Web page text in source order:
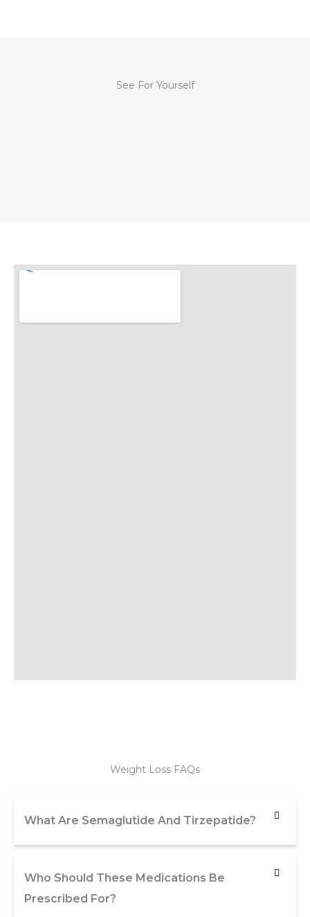
See For Yourself
Weight Loss FAQs
What Are Semaglutide And Tirzepatide?
Who Should These Medications Be
Prescribed For?